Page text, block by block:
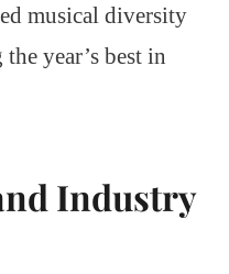
musical diversity
year’s best in
Industry